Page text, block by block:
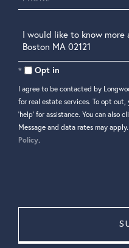
Questions
or
Comments?
Opt in
I agree to be contacted by
for real estate services. To opt
'help' for assistance. You can also
Message and data rates may
Policy.